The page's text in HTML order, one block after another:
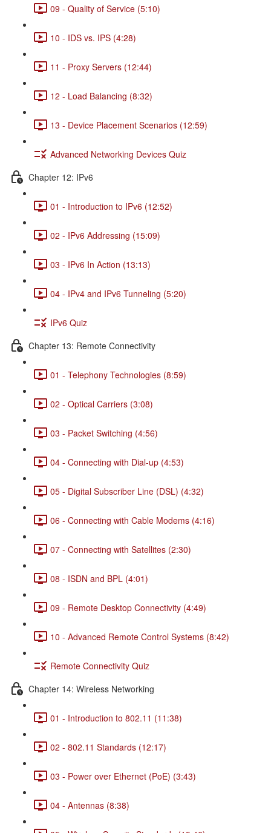
09 - Quality of Service (5:10)
10 - IDS vs. IPS (4:28)
11 - Proxy Servers (12:44)
12 - Load Balancing (8:32)
13 - Device Placement Scenarios (12:59)
Advanced Networking Devices Quiz
Chapter 12: IPv6
01 - Introduction to IPv6 (12:52)
02 - IPv6 Addressing (15:09)
03 - IPv6 In Action (13:13)
04 - IPv4 and IPv6 Tunneling (5:20)
IPv6 Quiz
Chapter 13: Remote Connectivity
01 - Telephony Technologies (8:59)
02 - Optical Carriers (3:08)
03 - Packet Switching (4:56)
04 - Connecting with Dial-up (4:53)
05 - Digital Subscriber Line (DSL) (4:32)
06 - Connecting with Cable Modems (4:16)
07 - Connecting with Satellites (2:30)
08 - ISDN and BPL (4:01)
09 - Remote Desktop Connectivity (4:49)
10 - Advanced Remote Control Systems (8:42)
Remote Connectivity Quiz
Chapter 14: Wireless Networking
01 - Introduction to 802.11 (11:38)
02 - 802.11 Standards (12:17)
03 - Power over Ethernet (PoE) (3:43)
04 - Antennas (8:38)